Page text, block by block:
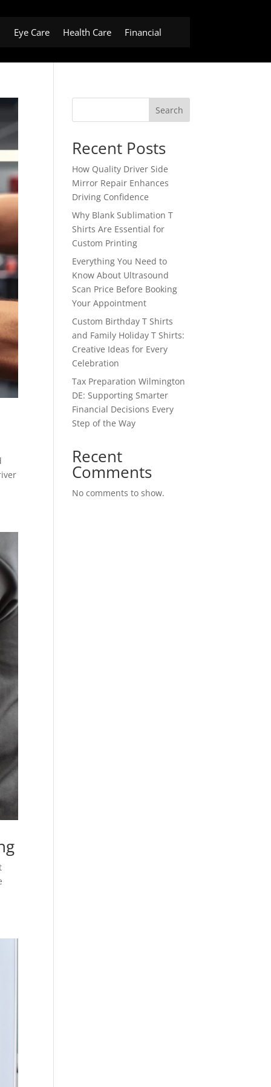
Eye Care Health Care Financial
Search
Recent Posts
How Quality Driver Side
Mirror Repair Enhances
Driving Confidence
Why Blank Sublimation T
Shirts Are Essential for
Custom Printing
Everything You Need to
Know About Ultrasound
Scan Price Before Booking
Your Appointment
Custom Birthday T Shirts
and Family Holiday T Shirts:
Creative Ideas for Every
Celebration
Tax Preparation Wilmington
DE: Supporting Smarter
Financial Decisions Every
Step of the Way
Recent
Comments
No comments to show.